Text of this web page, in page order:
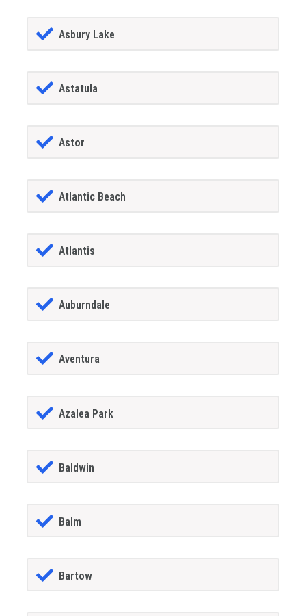
Asbury Lake
Astatula
Astor
Atlantic Beach
Atlantis
Auburndale
Aventura
Azalea Park
Baldwin
Balm
Bartow